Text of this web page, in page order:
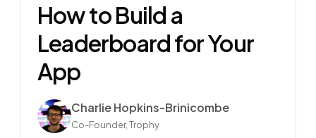
How to Build a
Leaderboard for Your
App
AuthorCharlie Hopkins-Brinicombe
Co-Founder, Trophy